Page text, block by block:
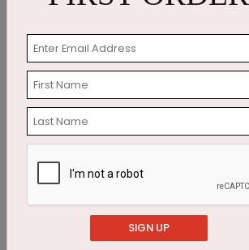
Party Animals Birthday Card
SIGN UP